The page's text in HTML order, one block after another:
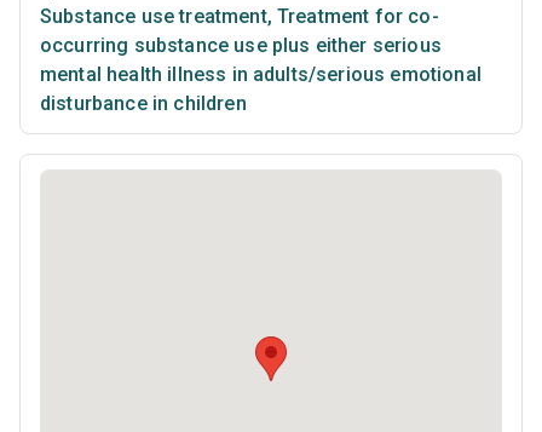
Substance use treatment, Treatment for co-
occurring substance use plus either serious
mental health illness in adults/serious emotional
disturbance in children